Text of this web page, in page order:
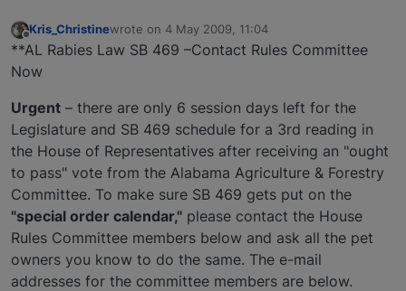
Offline
Kris_Christinewrote on 4 May 2009, 11:04
last edited by
**AL Rabies Law SB 469 –Contact Rules Committee
Now
Urgent – there are only 6 session days left for the
Legislature and SB 469 schedule for a 3rd reading in
the House of Representatives after receiving an "ought
to pass" vote from the Alabama Agriculture & Forestry
Committee. To make sure SB 469 gets put on the
"special order calendar," please contact the House
Rules Committee members below and ask all the pet
owners you know to do the same. The e-mail
addresses for the committee members are below.